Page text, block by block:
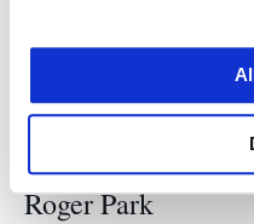
UC Law SF
Remembering UC
Roger Park